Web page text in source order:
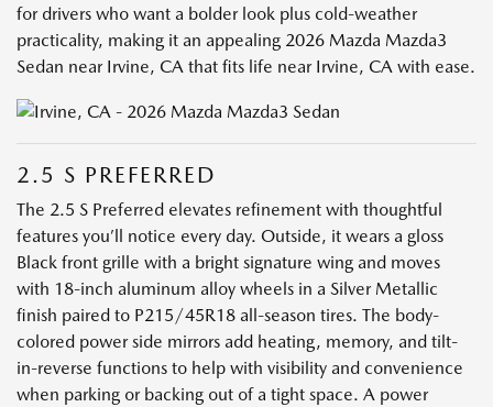
for drivers who want a bolder look plus cold-weather
practicality, making it an appealing 2026 Mazda Mazda3
Sedan near Irvine, CA that fits life near Irvine, CA with ease.
2.5 S PREFERRED
The 2.5 S Preferred elevates refinement with thoughtful
features you’ll notice every day. Outside, it wears a gloss
Black front grille with a bright signature wing and moves
with 18-inch aluminum alloy wheels in a Silver Metallic
finish paired to P215/45R18 all-season tires. The body-
colored power side mirrors add heating, memory, and tilt-
in-reverse functions to help with visibility and convenience
when parking or backing out of a tight space. A power